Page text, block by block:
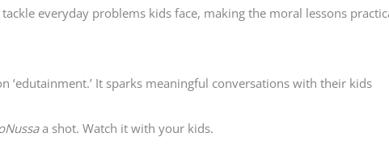
everyday problems kids face, making the moral lessons
‘edutainment.’ It sparks meaningful conversations with their kids
a shot. Watch it with your kids.